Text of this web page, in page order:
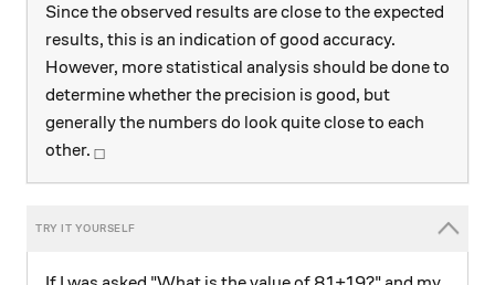
Since the observed results are close to the expected
results, this is an indication of good accuracy.
However, more statistical analysis should be done to
determine whether the precision is good, but
generally the numbers do look quite close to each
other. _\square
□